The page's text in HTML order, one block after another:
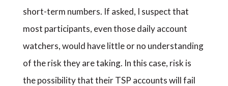
short-term numbers. If asked, I suspect that
most participants, even those daily account
watchers, would have little or no understanding
of the risk they are taking. In this case, risk is
the possibility that their TSP accounts will fail